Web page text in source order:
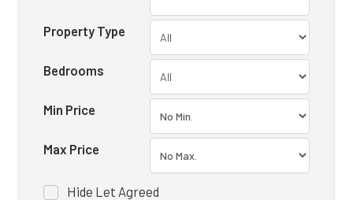
Property Type
Bedrooms
Min Price
Max Price
Hide Let Agreed